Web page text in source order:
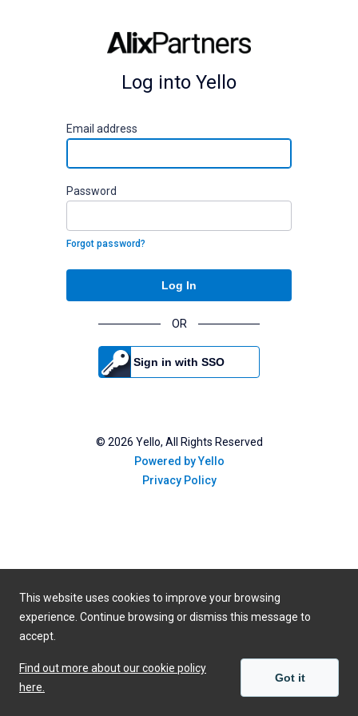
Log into Yello
Email address
Password
Forgot password?
Log In
OR
Sign in with SSO
© 2026 Yello, All Rights Reserved
Powered by Yello
Privacy Policy
This website uses cookies to improve your browsing
experience. Continue browsing or dismiss this message to
accept.
Find out more about our cookie policy
here.
Got it